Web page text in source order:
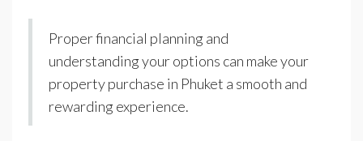
Proper financial planning and
understanding your options can make your
property purchase in Phuket a smooth and
rewarding experience.